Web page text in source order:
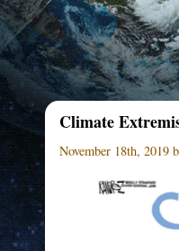
Climate
November 18th, 2019